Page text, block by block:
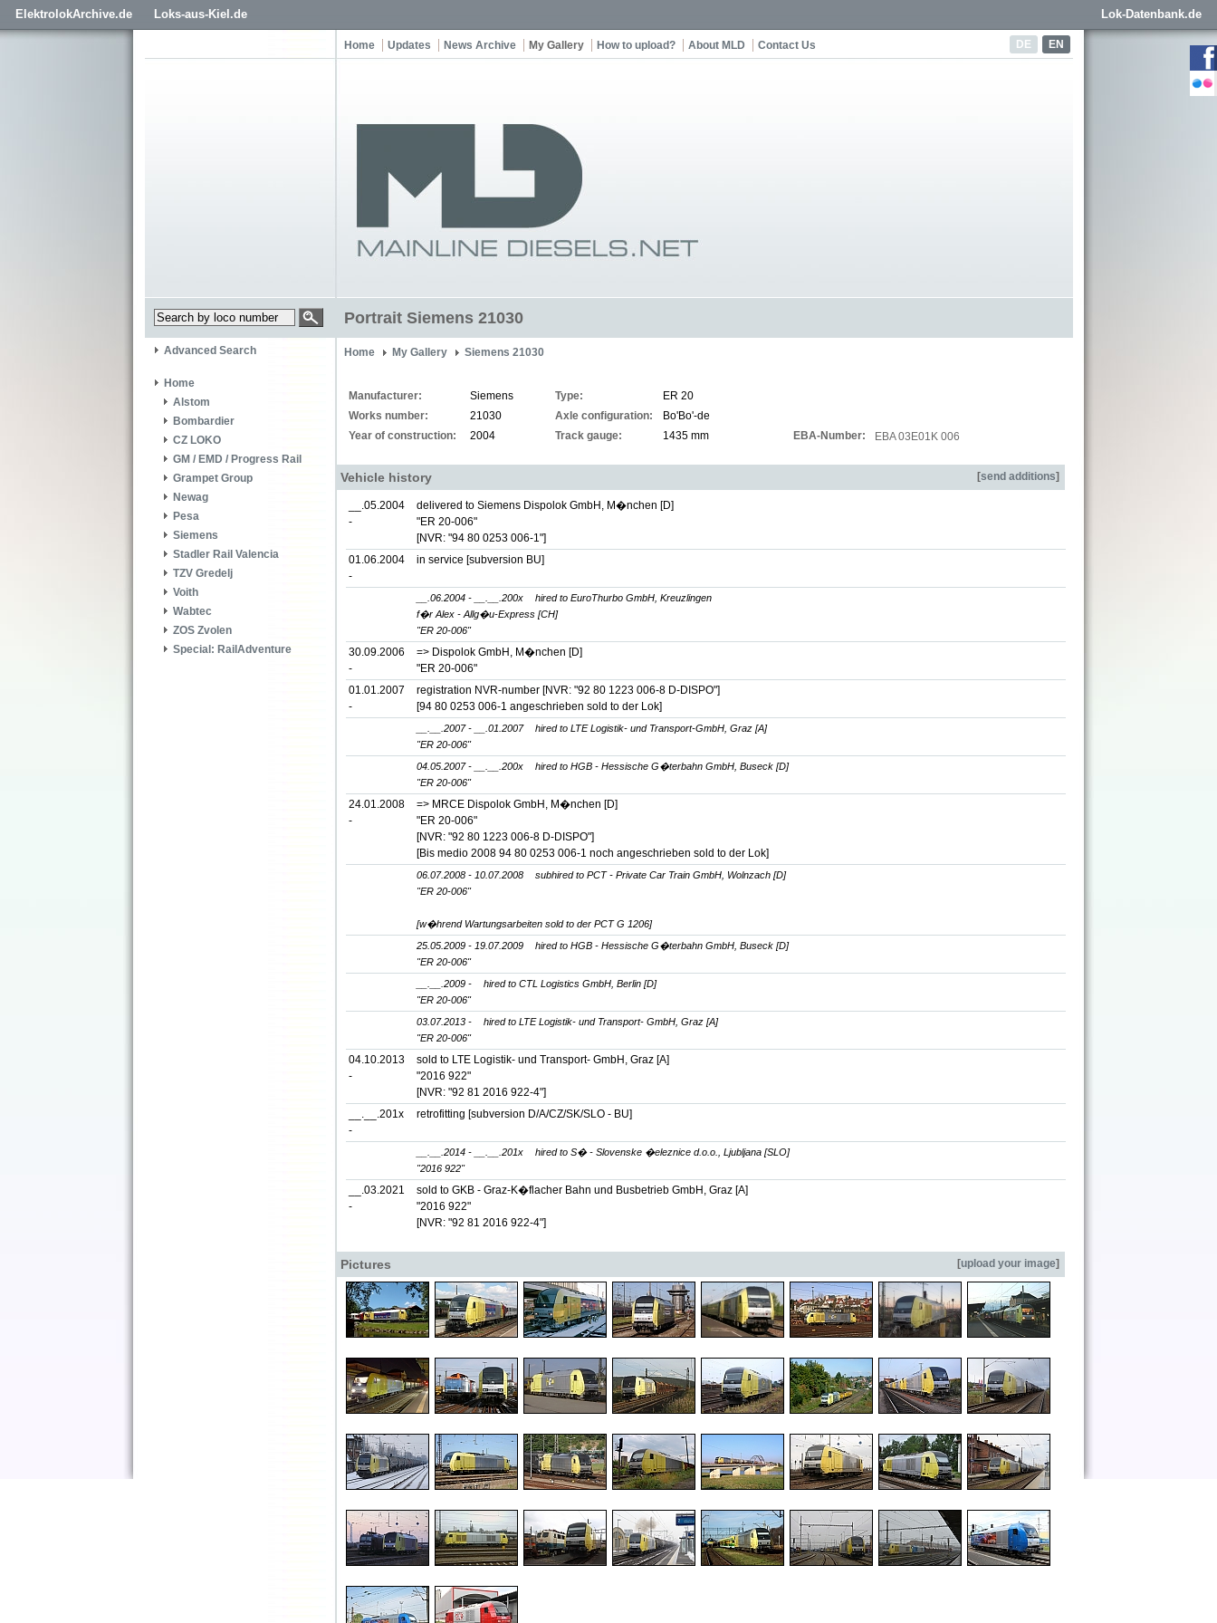
ElektrolokArchive.de Loks-aus-Kiel.de Lok-Datenbank.de
DE EN
Home Updates News Archive My Gallery How to upload? About MLD Contact Us
Portrait Siemens 21030
Advanced Search
Home
Alstom
Bombardier
CZ LOKO
GM / EMD / Progress Rail
Grampet Group
Newag
Pesa
Siemens
Stadler Rail Valencia
TZV Gredelj
Voith
Wabtec
ZOS Zvolen
Special: RailAdventure
Home My Gallery Siemens 21030
Manufacturer: Siemens Type:
ER 20
Works number:
21030 Axle configuration:
Bo'Bo'-de
Year of construction:
2004 Track gauge: 1435 mm EBA-Number: EBA 03E01K 006
Vehicle history [send additions]
__.05.2004
-
delivered to Siemens Dispolok GmbH, M�nchen [D]
"ER 20-006"
[NVR: "94 80 0253 006-1"]
01.06.2004
-
in service [subversion BU]
__.06.2004 - __.__.200x
hired to EuroThurbo GmbH, Kreuzlingen
f�r Alex - Allg�u-Express [CH]
"ER 20-006"
30.09.2006
-
=> Dispolok GmbH, M�nchen [D]
"ER 20-006"
01.01.2007
-
registration NVR-number [NVR: "92 80 1223 006-8 D-DISPO"]
[94 80 0253 006-1 angeschrieben sold to der Lok]
__.__.2007 - __.01.2007
hired to LTE Logistik- und Transport-GmbH, Graz [A]
"ER 20-006"
04.05.2007 - __.__.200x
hired to HGB - Hessische G�terbahn GmbH, Buseck [D]
"ER 20-006"
24.01.2008
-
=> MRCE Dispolok GmbH, M�nchen [D]
"ER 20-006"
[NVR: "92 80 1223 006-8 D-DISPO"]
[Bis medio 2008 94 80 0253 006-1 noch angeschrieben sold to der Lok]
06.07.2008 - 10.07.2008
subhired to PCT - Private Car Train GmbH, Wolnzach [D]
"ER 20-006"
[w�hrend Wartungsarbeiten sold to der PCT G 1206]
25.05.2009 - 19.07.2009
hired to HGB - Hessische G�terbahn GmbH, Buseck [D]
"ER 20-006"
__.__.2009 -
hired to CTL Logistics GmbH, Berlin [D]
"ER 20-006"
03.07.2013 -
hired to LTE Logistik- und Transport- GmbH, Graz [A]
"ER 20-006"
04.10.2013
-
sold to LTE Logistik- und Transport- GmbH, Graz [A]
"2016 922"
[NVR: "92 81 2016 922-4"]
__.__.201x
-
retrofitting [subversion D/A/CZ/SK/SLO - BU]
__.__.2014 - __.__.201x
hired to S� - Slovenske �eleznice d.o.o., Ljubljana [SLO]
"2016 922"
__.03.2021
-
sold to GKB - Graz-K�flacher Bahn und Busbetrieb GmbH, Graz [A]
"2016 922"
[NVR: "92 81 2016 922-4"]
Pictures [upload your image]